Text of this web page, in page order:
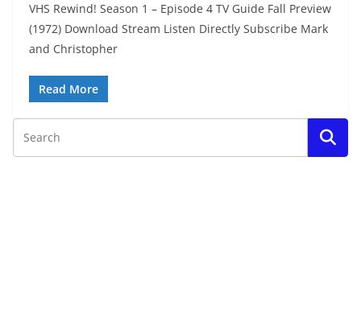
VHS Rewind! Season 1 – Episode 4 TV Guide Fall Preview
(1972) Download Stream Listen Directly Subscribe Mark
and Christopher
Read More